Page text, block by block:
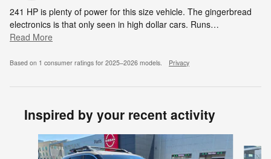
241 HP is plenty of power for this size vehicle. The gingerbread
electronics is that only seen in high dollar cars. Runs…
Read More
Based on 1 consumer ratings for 2025–2026 models. Privacy
Inspired by your recent activity
Slide 1 of 6